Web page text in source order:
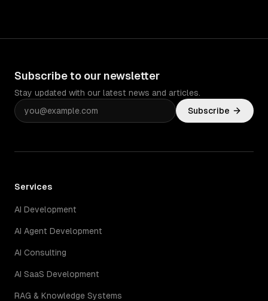
Subscribe to our newsletter
Stay updated with our latest news and articles.
Subscribe
Services
AI Development
AI Agent Development
AI Consulting
AI SaaS Development
RAG & Knowledge Systems